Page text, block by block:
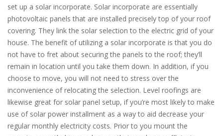
set up a solar incorporate. Solar incorporate are essentially
photovoltaic panels that are installed precisely top of your roof
covering. They link the solar selection to the electric grid of your
house. The benefit of utilizing a solar incorporate is that you do
not have to fret about securing the panels to the roof; they’ll
remain in location until you take them down. In addition, if you
choose to move, you will not need to stress over the
inconvenience of relocating the selection. Level roofings are
likewise great for solar panel setup, if you’re most likely to make
use of solar power installment as a way to aid decrease your
regular monthly electricity costs. Prior to you mount the